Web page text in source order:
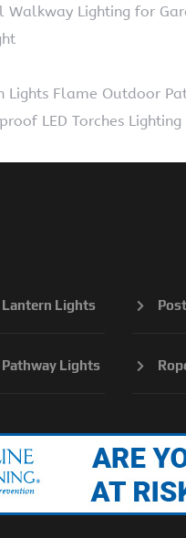
Walkway Lighting for
Lights Flame Outdoor
LED Torches
Lantern Lights
Pathway Lights